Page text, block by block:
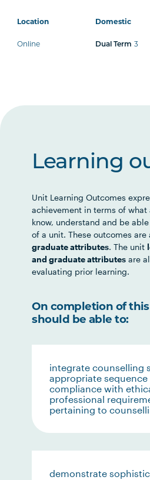
Location Domestic
Online Dual Term 3
Learning
Unit Learning Outcomes
achievement in terms of what
know, understand and be
of a unit. These outcomes
graduate attributes. The unit
and graduate attributes are
evaluating prior learning.
On completion of
should be able to:
integrate counselling
appropriate sequence
compliance with
professional
pertaining to
demonstrate